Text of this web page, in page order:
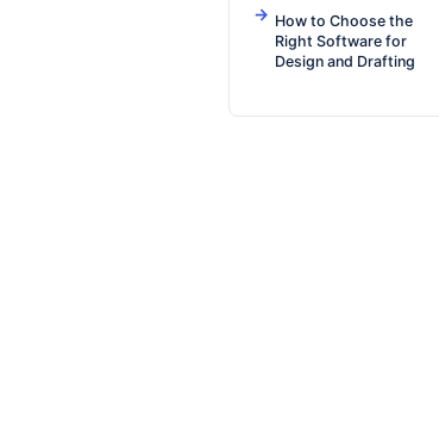
How to Choose the
Right Software for
Design and Drafting